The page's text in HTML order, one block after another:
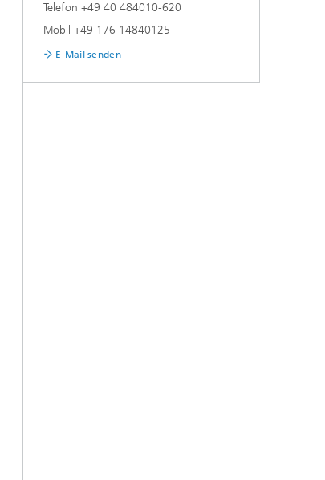
Telefon +49 40 484010-620
Mobil +49 176 14840125
E-Mail senden